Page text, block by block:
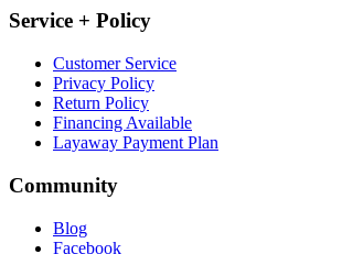
Service + Policy
Customer Service
Privacy Policy
Return Policy
Financing Available
Layaway Payment Plan
Community
Blog
Facebook